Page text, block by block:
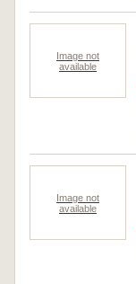
Image not
available
Image not
available